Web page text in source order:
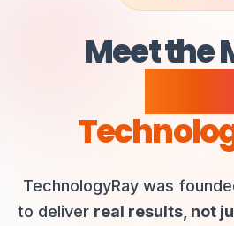
Meet the
TechnologyRay was
to deliver real results, not